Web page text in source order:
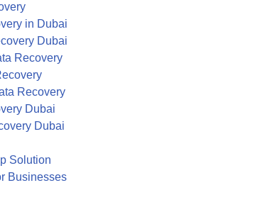
in Dubai
Dubai
Recovery
Recovery
Dubai
Dubai
Solution
Businesses